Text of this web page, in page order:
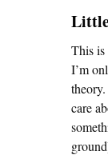
This is
I’m
care